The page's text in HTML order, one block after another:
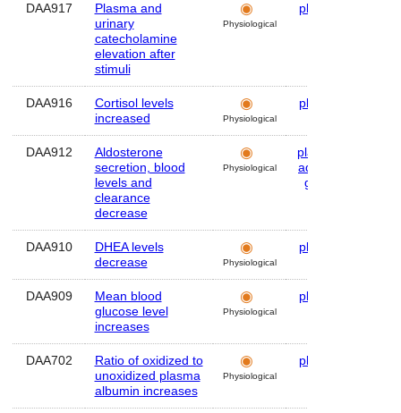
DAA917
Plasma and
urinary
catecholamine
elevation after
stimuli
Physiological
plasma
DAA916
Cortisol levels
increased
Physiological
plasma
DAA912
Aldosterone
secretion, blood
levels and
clearance
decrease
Physiological
plasma
adrenal
gland
DAA910
DHEA levels
decrease
Physiological
plasma
DAA909
Mean blood
glucose level
increases
Physiological
plasma
DAA702
Ratio of oxidized to
unoxidized plasma
albumin increases
Physiological
plasma